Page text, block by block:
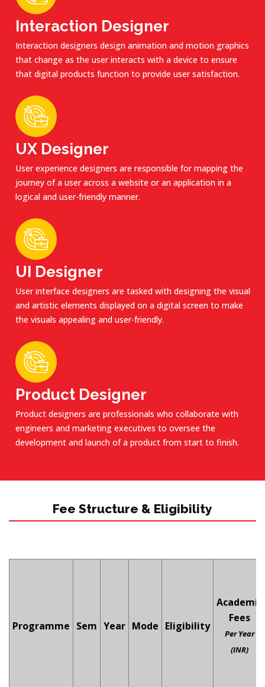
Interaction Designer
Interaction designers design animation and motion graphics
that change as the user interacts with a device to ensure
that digital products function to provide user satisfaction.
UX Designer
User experience designers are responsible for mapping the
journey of a user across a website or an application in a
logical and user-friendly manner.
UI Designer
User interface designers are tasked with designing the visual
and artistic elements displayed on a digital screen to make
the visuals appealing and user-friendly.
Product Designer
Product designers are professionals who collaborate with
engineers and marketing executives to oversee the
development and launch of a product from start to finish.
Fee Structure & Eligibility
Programme Sem Year Mode Eligibility
Academic
Fees
Per Year
(INR)